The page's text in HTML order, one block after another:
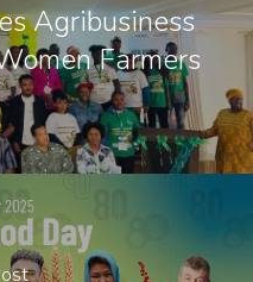
Agribusiness
Farmers